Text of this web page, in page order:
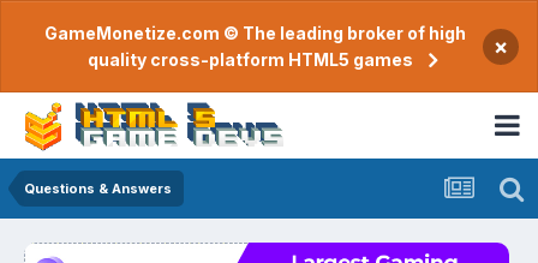
GameMonetize.com © The leading broker of high
quality cross-platform HTML5 games
×
Questions & Answers